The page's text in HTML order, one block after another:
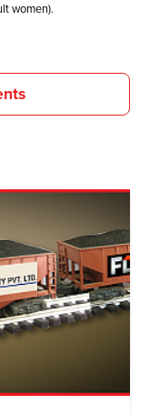
women).